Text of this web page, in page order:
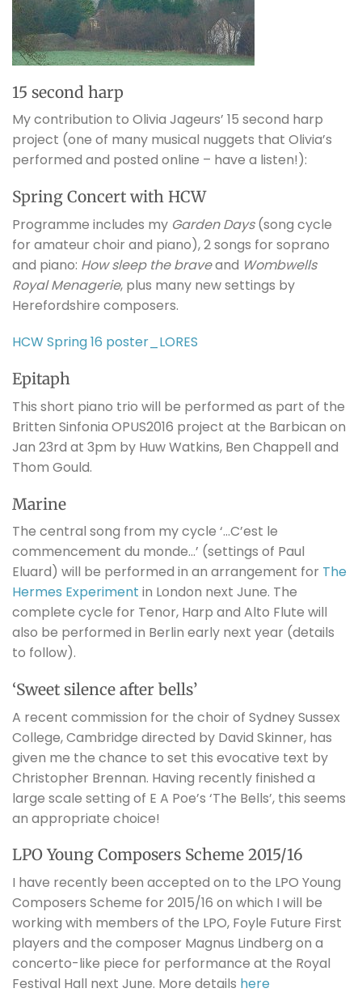
15 second harp
My contribution to Olivia Jageurs’ 15 second harp
project (one of many musical nuggets that Olivia’s
performed and posted online – have a listen!):
Spring Concert with HCW
Programme includes my Garden Days(song cycle
for amateur choir and piano), 2 songs for soprano
and piano: How sleep the braveand Wombwells
Royal Menagerie, plus many new settings by
Herefordshire composers.
HCW Spring 16 poster_LORES
Epitaph
This short piano trio will be performed as part of the
Britten Sinfonia OPUS2016 project at the Barbican on
Jan 23rd at 3pm by Huw Watkins, Ben Chappell and
Thom Gould.
Marine
The central song from my cycle ‘…C’est le
commencement du monde…’ (settings of Paul
Eluard) will be performed in an arrangement for The
Hermes Experiment in London next June. The
complete cycle for Tenor, Harp and Alto Flute will
also be performed in Berlin early next year (details
to follow).
‘Sweet silence after bells’
A recent commission for the choir of Sydney Sussex
College, Cambridge directed by David Skinner, has
given me the chance to set this evocative text by
Christopher Brennan. Having recently finished a
large scale setting of E A Poe’s ‘The Bells’, this seems
an appropriate choice!
LPO Young Composers Scheme 2015/16
I have recently been accepted on to the LPO Young
Composers Scheme for 2015/16 on which I will be
working with members of the LPO, Foyle Future First
players and the composer Magnus Lindberg on a
concerto-like piece for performance at the Royal
Festival Hall next June. More details here